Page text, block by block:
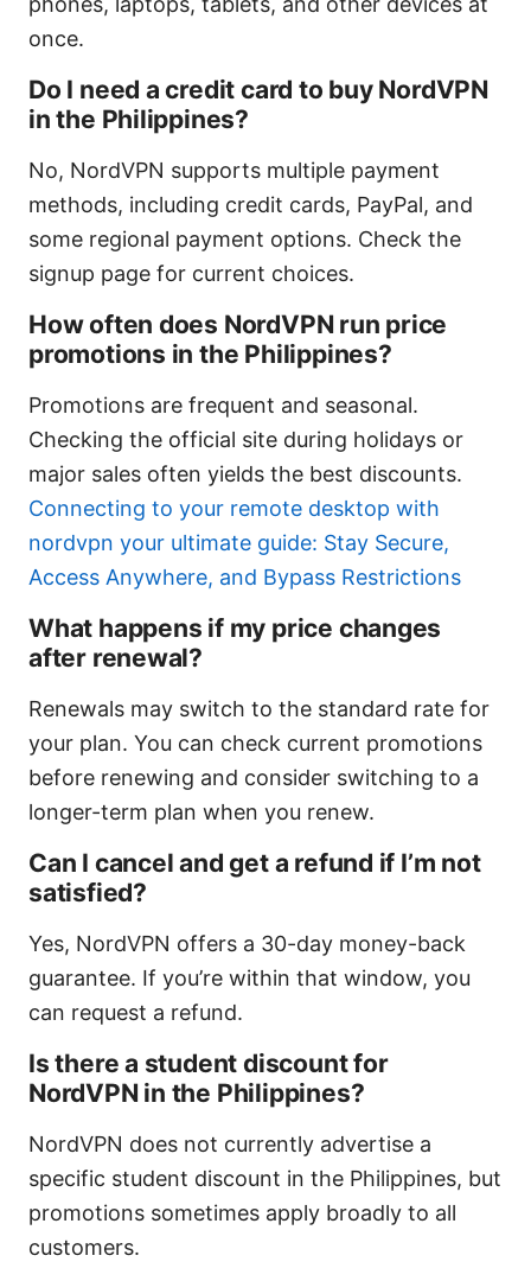
once.
Do I need a credit card to buy NordVPN
in the Philippines?
No, NordVPN supports multiple payment
methods, including credit cards, PayPal, and
some regional payment options. Check the
signup page for current choices.
How often does NordVPN run price
promotions in the Philippines?
Promotions are frequent and seasonal.
Checking the official site during holidays or
major sales often yields the best discounts.
Connecting to your remote desktop with
nordvpn your ultimate guide: Stay Secure,
Access Anywhere, and Bypass Restrictions
What happens if my price changes
after renewal?
Renewals may switch to the standard rate for
your plan. You can check current promotions
before renewing and consider switching to a
longer-term plan when you renew.
Can I cancel and get a refund if I’m not
satisfied?
Yes, NordVPN offers a 30-day money-back
guarantee. If you’re within that window, you
can request a refund.
Is there a student discount for
NordVPN in the Philippines?
NordVPN does not currently advertise a
specific student discount in the Philippines, but
promotions sometimes apply broadly to all
customers.